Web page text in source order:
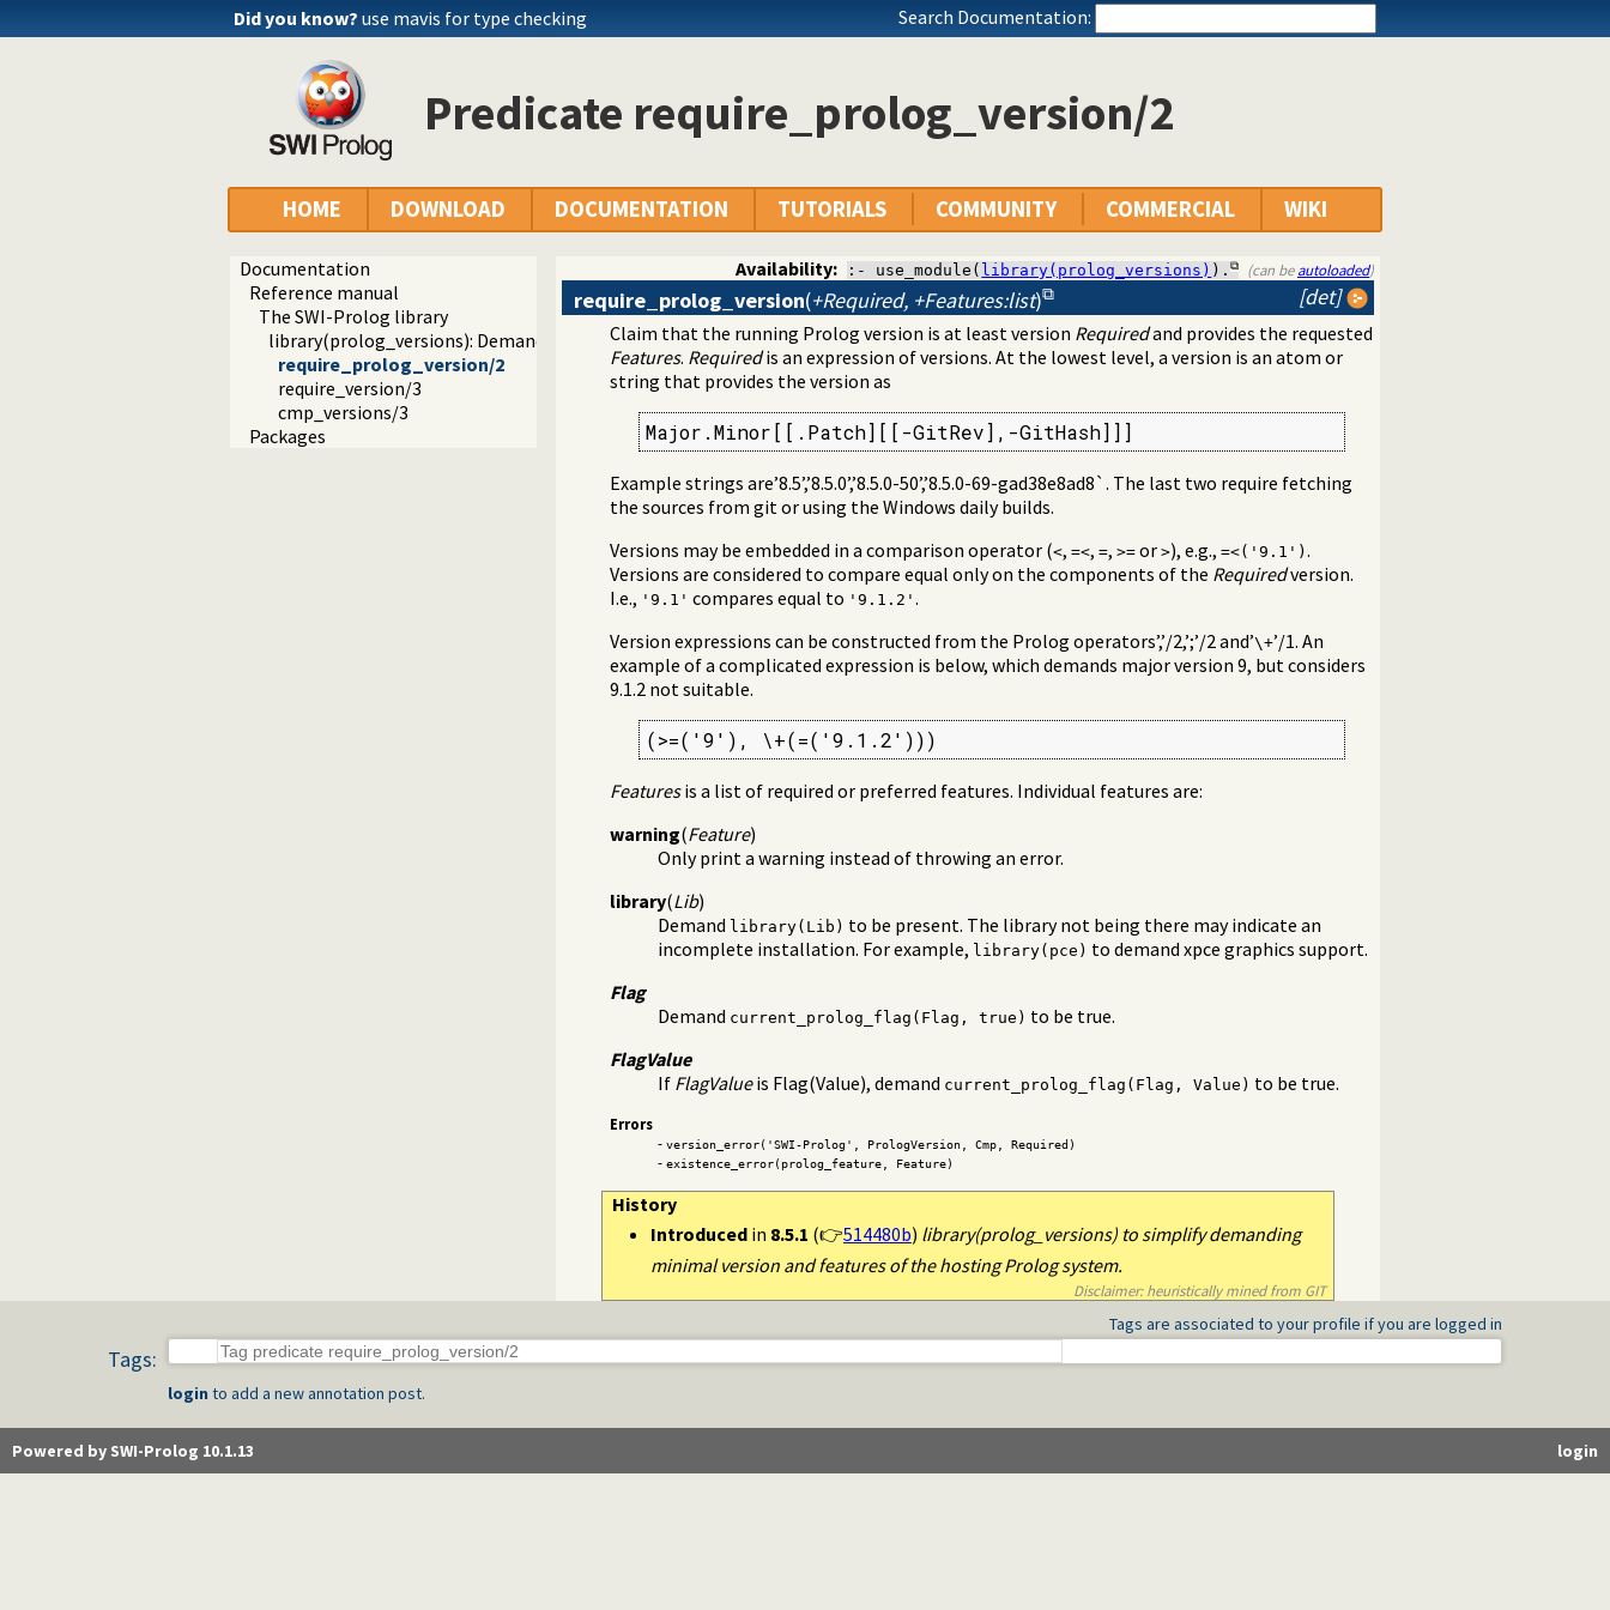
Did you know? use mavis for type checking Search Documentation:
Predicate require_prolog_version/2
HOME DOWNLOAD DOCUMENTATION TUTORIALS COMMUNITY COMMERCIAL WIKI
Documentation
Reference manual
The SWI-Prolog library
library(prolog_versions): Demand specific (Prolog) versions
require_prolog_version/2
require_version/3
cmp_versions/3
Packages
Availability: :- use_module( library(prolog_versions) ). (can beautoloaded)
[det]
require_prolog_version(+Required, +Features:list)
Claim that the running Prolog version is at least version Requiredand provides the requested
Features. Requiredis an expression of versions. At the lowest level, a version is an atom or
string that provides the version as
Major.Minor[[.Patch][[-GitRev],-GitHash]]]
Example strings are’8.5’,’8.5.0’,’8.5.0-50’,’8.5.0-69-gad38e8ad8`. The last two require fetching
the sources from git or using the Windows daily builds.
Versions may be embedded in a comparison operator (<, =<, =, >= or >), e.g., =<('9.1') .
Versions are considered to compare equal only on the components of the Requiredversion.
I.e., '9.1' compares equal to '9.1.2' .
Version expressions can be constructed from the Prolog operators’,’/2,’;’/2 and’\+’/1. An
example of a complicated expression is below, which demands major version 9, but considers
9.1.2 not suitable.
(>=('9'), \+(=('9.1.2')))
Featuresis a list of required or preferred features. Individual features are:
warning(Feature)
Only print a warning instead of throwing an error.
library(Lib)
Demand library(Lib) to be present. The library not being there may indicate an
incomplete installation. For example, library(pce) to demand xpce graphics support.
Flag
Demand current_prolog_flag(Flag, true) to be true.
FlagValue
If FlagValueis Flag(Value), demand current_prolog_flag(Flag, Value) to be true.
Errors
- version_error('SWI-Prolog', PrologVersion, Cmp, Required)
- existence_error(prolog_feature, Feature)
History
Introducedin 8.5.1 (👉514480b) library(prolog_versions) to simplify demanding
minimal version and features of the hosting Prolog system.
Disclaimer: heuristically mined from GIT
Tags are associated to your profile if you are logged in
Tags:
login to add a new annotation post.
login
Powered by SWI-Prolog 10.1.13